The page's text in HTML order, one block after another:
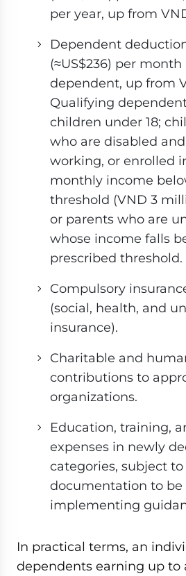
per year, up from
Dependent
(≈US$236) per
dependent, up from
Qualifying
children under 18;
who are disabled
working, or enrolled
monthly income
threshold (VND 3
or parents who are
whose income falls
prescribed threshold.
Compulsory
(social, health, and
insurance).
Charitable and
contributions to
organizations.
Education, training,
expenses in newly
categories, subject
documentation to be
implementing
In practical terms, an
dependents earning up to